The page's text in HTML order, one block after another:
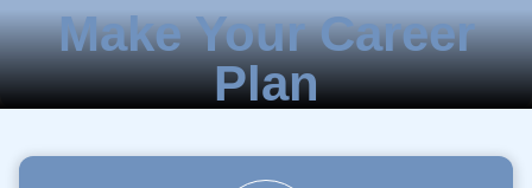
Make Your Career
Plan